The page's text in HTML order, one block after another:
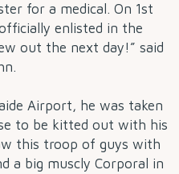
for a medical. On 1st
enlisted in the
out the next day!” said
Airport, he was taken
to be kitted out with his
this troop of guys with
a big muscly Corporal in